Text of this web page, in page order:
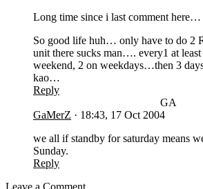
Long time since i last comment here…
So good life huh… only have to do 2
unit there sucks man…. every1 at least
weekend, 2 on weekdays…then 3
kao…
Reply
GA
GaMerZ · 18:43, 17 Oct 2004
we all if standby for saturday means
Sunday.
Reply
Leave a Comment